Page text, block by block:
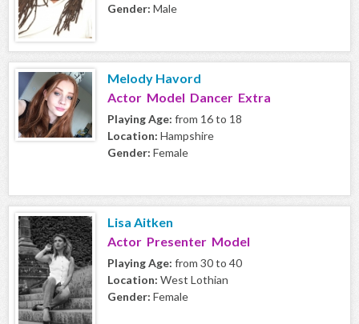
Gender: Male
Melody Havord
Actor Model Dancer Extra
Playing Age: from 16 to 18
Location: Hampshire
Gender: Female
Lisa Aitken
Actor Presenter Model
Playing Age: from 30 to 40
Location: West Lothian
Gender: Female